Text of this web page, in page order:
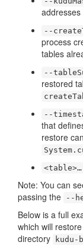
--
process
tables
--
restored
--
that
restore
<table>…​
Note: You can
passing the
--
Below is a full
which will
directory
kudu-